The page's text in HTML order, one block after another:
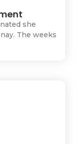
she
The weeks